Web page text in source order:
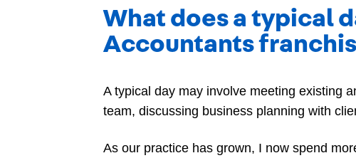
What does a typical
Accountants
A typical day may involve meeting existing
team, discussing business planning with
As our practice has grown, I now spend